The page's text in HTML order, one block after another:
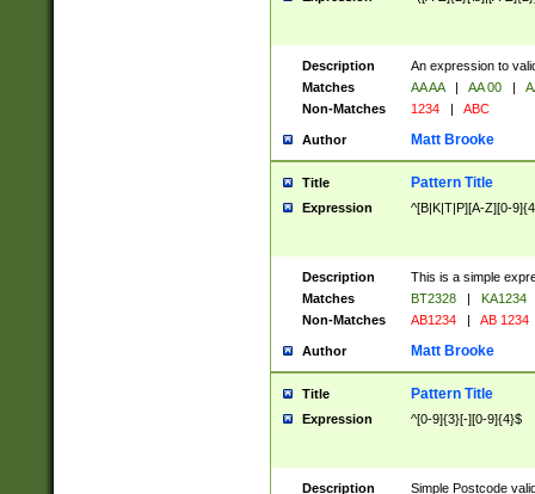
Description
An expression to
Matches
AA AA | AA 00 |
Non-Matches
1234 | ABC
Author Matt Brooke
Title Pattern Title
Expression ^[B|K|T|P][A-Z][0-
Description
This is a simple
Matches
BT2328 |
KA1234
Non-Matches
AB1234 | AB 1234
Author Matt Brooke
Title Pattern Title
Expression ^[0-9]{3}[-][0-9]{4}$
Description
Simple Postcode